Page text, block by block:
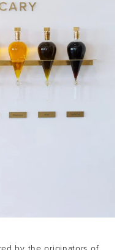
Eye Of Horus Cosmetics.